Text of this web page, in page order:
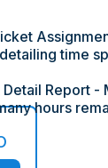
time
Report -
hours